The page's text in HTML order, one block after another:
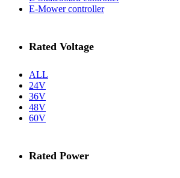
E-Mower controller
Rated Voltage
ALL
24V
36V
48V
60V
Rated Power